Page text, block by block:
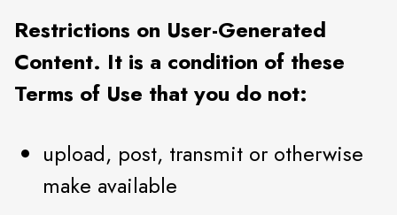
Restrictions on User-Generated
Content. It is a condition of these
Terms of Use that you do not:
upload, post, transmit or otherwise
make available